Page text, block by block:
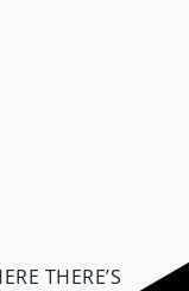
THERE’S